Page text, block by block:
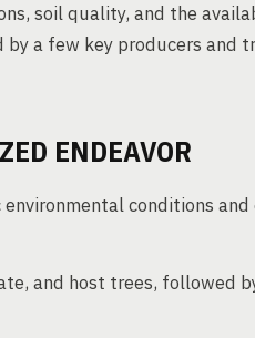
soil quality, and the
a few key producers and
ENDEAVOR
conditions
and host trees, followed